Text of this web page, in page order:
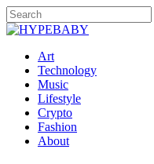
Art
Technology
Music
Lifestyle
Crypto
Fashion
About